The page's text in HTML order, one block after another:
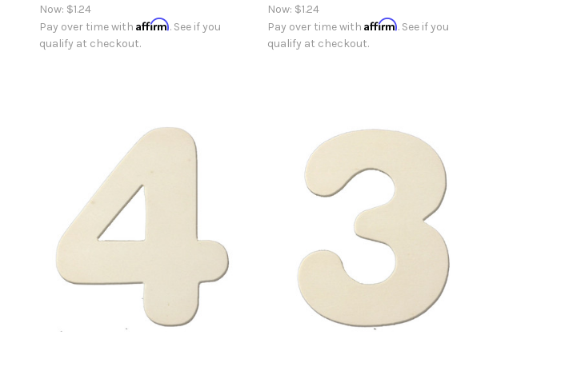
Now: $1.24
Pay over time withAffirm. See if you
qualify at checkout.
Now: $1.24
Pay over time with Affirm. See if you
qualify at checkout.